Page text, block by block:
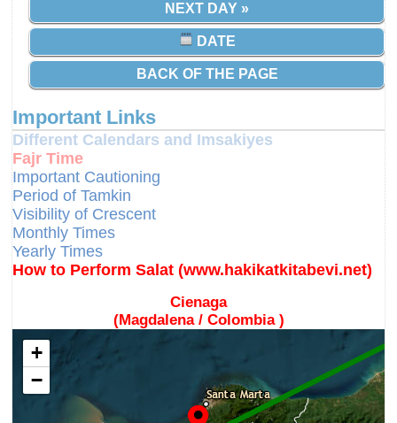
NEXT DAY »
DATE
BACK OF THE PAGE
Important Links
Different Calendars and Imsakiyes
Fajr Time
Important Cautioning
Period of Tamkin
Visibility of Crescent
Monthly Times
Yearly Times
How to Perform Salat (www.hakikatkitabevi.net)
Cienaga
(Magdalena / Colombia )
+
−